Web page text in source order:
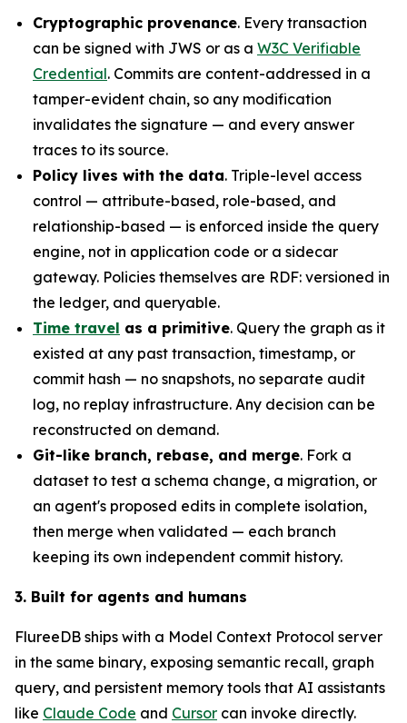
Cryptographic provenance. Every transaction
can be signed with JWS or as a W3C Verifiable
Credential. Commits are content-addressed in a
tamper-evident chain, so any modification
invalidates the signature — and every answer
traces to its source.
Policy lives with the data. Triple-level access
control — attribute-based, role-based, and
relationship-based — is enforced inside the query
engine, not in application code or a sidecar
gateway. Policies themselves are RDF: versioned in
the ledger, and queryable.
Time travel as a primitive. Query the graph as it
existed at any past transaction, timestamp, or
commit hash — no snapshots, no separate audit
log, no replay infrastructure. Any decision can be
reconstructed on demand.
Git-like branch, rebase, and merge. Fork a
dataset to test a schema change, a migration, or
an agent's proposed edits in complete isolation,
then merge when validated — each branch
keeping its own independent commit history.
3. Built for agents and humans
FlureeDB ships with a Model Context Protocol server
in the same binary, exposing semantic recall, graph
query, and persistent memory tools that AI assistants
like Claude Code and Cursor can invoke directly.